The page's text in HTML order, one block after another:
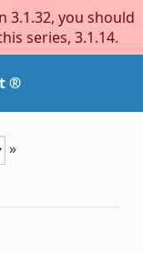
3.1.32, you should
series, 3.1.14.
®
»